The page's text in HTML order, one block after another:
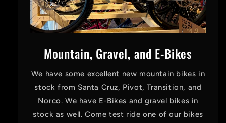
Mountain, Gravel, and E-Bikes
We have some excellent new mountain bikes in
stock from Santa Cruz, Pivot, Transition, and
Norco. We have E-Bikes and gravel bikes in
stock as well. Come test ride one of our bikes